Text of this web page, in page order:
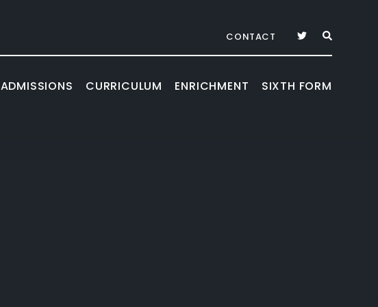
ADMISSIONS CURRICULUM ENRICHMENT SIXTH FORM
CONTACT